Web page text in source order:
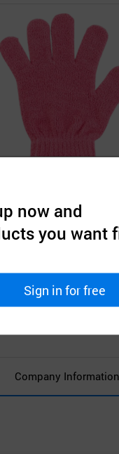
for Quotation
Company Information
now and
you want
Sign in for free